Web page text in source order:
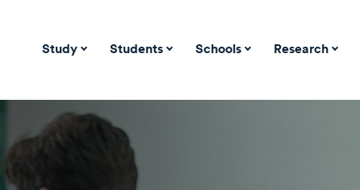
Study Students Schools Research